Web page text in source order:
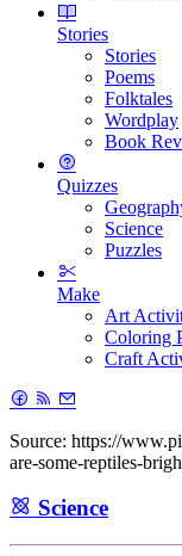
Stories
Stories
Poems
Folktales
Wordplay
Book
Quizzes
Science
Puzzles
Make
Art
Coloring
Craft
Source: https://
are-some-reptiles-
Science